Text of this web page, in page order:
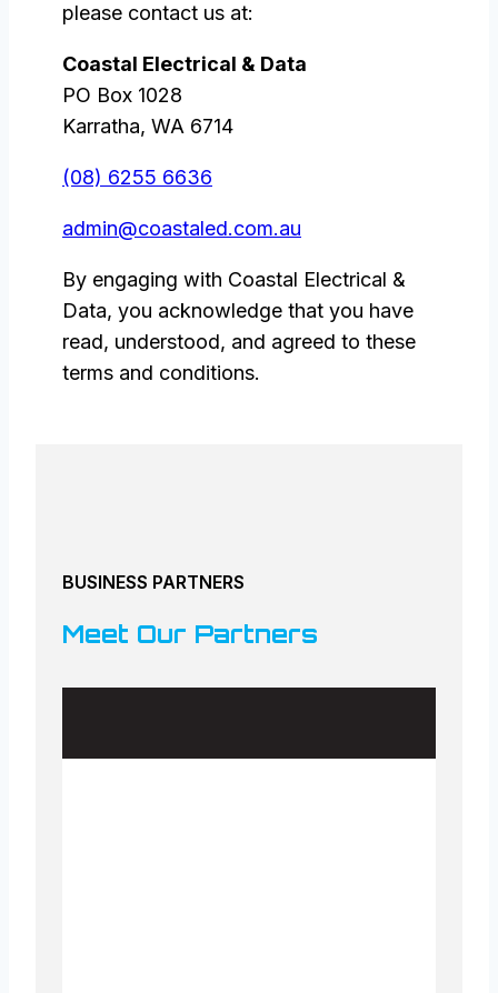
please contact us at:
Coastal Electrical & Data
PO Box 1028
Karratha, WA 6714
(08) 6255 6636
admin@coastaled.com.au
By engaging with Coastal Electrical &
Data, you acknowledge that you have
read, understood, and agreed to these
terms and conditions.
BUSINESS PARTNERS
Meet Our Partners